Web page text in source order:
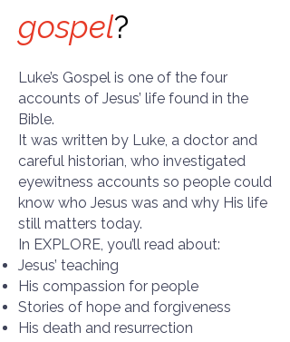
gospel?
Luke’s Gospel is one of the four
accounts of Jesus’ life found in the
Bible.
It was written by Luke, a doctor and
careful historian, who investigated
eyewitness accounts so people could
know who Jesus was and why His life
still matters today.
In EXPLORE, you’ll read about:
Jesus’ teaching
His compassion for people
Stories of hope and forgiveness
His death and resurrection